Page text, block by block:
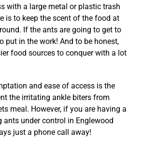
with a large metal or plastic trash
is to keep the scent of the food at
If the ants are going to get to
put in the work! And to be honest,
food sources to conquer with a lot
and ease of access is the
the irritating ankle biters from
meal. However, if you are having a
ants under control in Englewood
just a phone call away!